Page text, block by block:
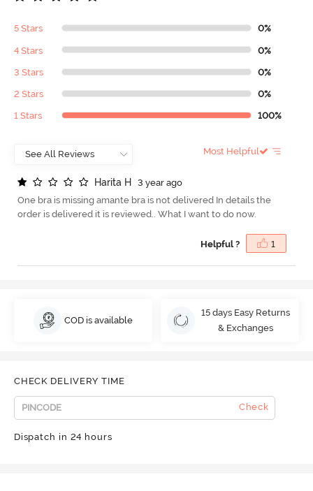
5 Stars 0%
4 Stars 0%
3 Stars 0%
2 Stars 0%
1 Stars 100%
Most Helpful
Harita H
3 year ago
One bra is missing amante bra is not delivered In details the
order is delivered it is reviewed.. What I want to do now.
Helpful ? 1
COD is available
15 days Easy Returns
& Exchanges
CHECK DELIVERY TIME
Check
Dispatch in 24 hours